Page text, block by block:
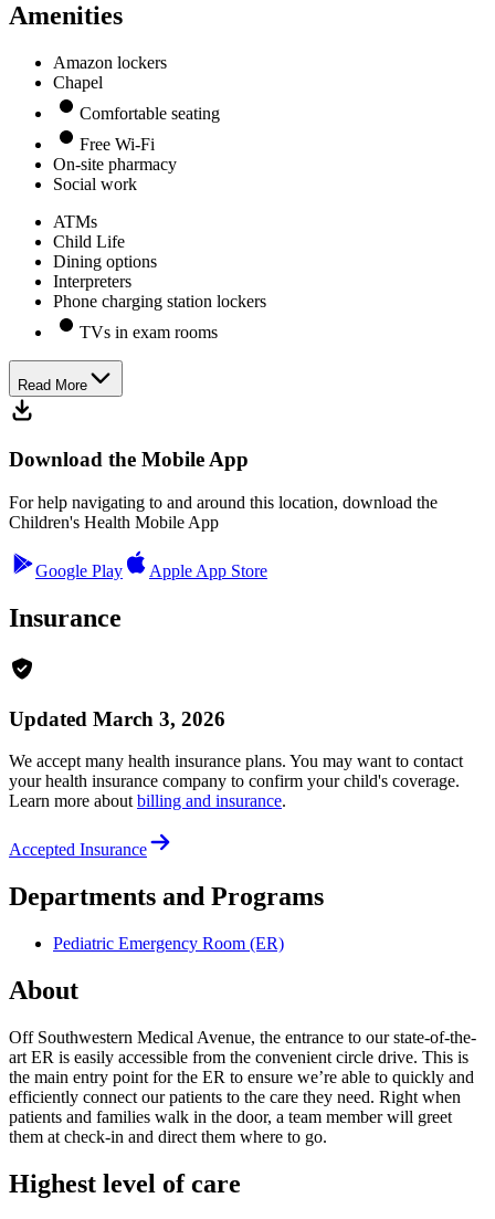
Amenities
Amazon lockers
Chapel
Comfortable seating
Free Wi-Fi
On-site pharmacy
Social work
ATMs
Child Life
Dining options
Interpreters
Phone charging station lockers
TVs in exam rooms
Read More
Download the Mobile App
For help navigating to and around this location, download the
Children's Health Mobile App
Google Play Apple App Store
Insurance
Updated March 3, 2026
We accept many health insurance plans. You may want to contact
your health insurance company to confirm your child's coverage.
Learn more about billing and insurance.
Accepted Insurance
Departments and Programs
Pediatric Emergency Room (ER)
About
Off Southwestern Medical Avenue, the entrance to our state-of-the-
art ER is easily accessible from the convenient circle drive. This is
the main entry point for the ER to ensure we’re able to quickly and
efficiently connect our patients to the care they need. Right when
patients and families walk in the door, a team member will greet
them at check-in and direct them where to go.
Highest level of care